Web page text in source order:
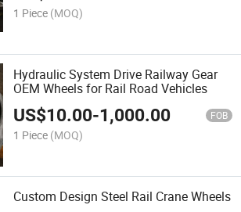
1 Piece (MOQ)
Hydraulic System Drive Railway Gear
OEM Wheels for Rail Road Vehicles
US$10.00-1,000.00 FOB
1 Piece (MOQ)
Custom Design Steel Rail Crane Wheels